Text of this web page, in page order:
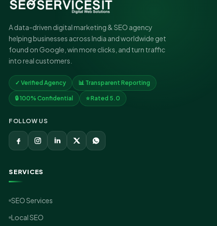
A data-driven digital marketing & SEO agency
helping businesses across India and worldwide get
found on Google, win more clicks, and turn traffic
into real customers.
✓ Verified Agency 📊 Transparent Reporting
🔒 100% Confidential ⭐ Rated 5.0
FOLLOW US
SERVICES
SEO Services
Local SEO